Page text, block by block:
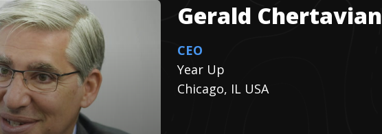
Gerald Chertavian
CEO
Year Up
Chicago, IL USA